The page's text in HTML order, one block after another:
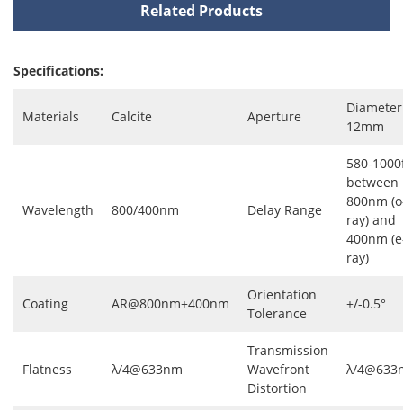
Related Products
Specifications:
Materials Calcite Aperture
Diameter
12mm
Wavelength 800/400nm Delay Range
580-
between
800nm
ray) and
400nm
ray)
Coating AR@800nm+400nm
Orientation
Tolerance
+/-0.5°
Flatness λ/4@633nm
Transmission
Wavefront
Distortion
λ/